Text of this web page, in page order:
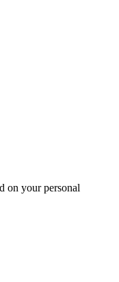
on your personal